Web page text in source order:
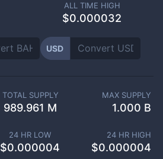
ALL TIME HIGH
$0.000032
USD
TOTAL SUPPLY
989.961 M
MAX SUPPLY
1.000 B
24 HR LOW
$0.000004
24 HR HIGH
$0.000004